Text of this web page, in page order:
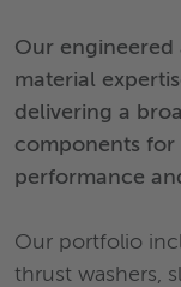
Our engineered
material
delivering a
components
performance
Our portfolio
thrust washers,